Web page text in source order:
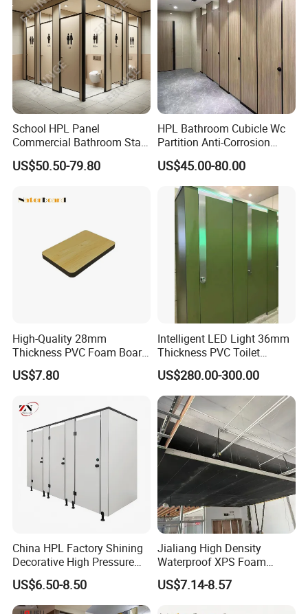
School HPL Panel
Commercial Bathroom Stall
Public Toilet Cubicle
Partition
US$50.50-79.80
HPL Bathroom Cubicle Wc
Partition Anti-Corrosion
Moisture Proof Toilet
Partitions for Public
Washroom School Mall
US$45.00-80.00
High-Quality 28mm
Thickness PVC Foam Board
for Toilet Partitions &
Restroom Partitions-
US$7.80
Intelligent LED Light 36mm
Thickness PVC Toilet
Partition
US$280.00-300.00
China HPL Factory Shining
Decorative High Pressure
Laminate Toilet Partitions
for Commercial
US$6.50-8.50
Jialiang High Density
Waterproof XPS Foam
Panel Extruded Polystyrene
Tile Backer Board for Wall
US$7.14-8.57